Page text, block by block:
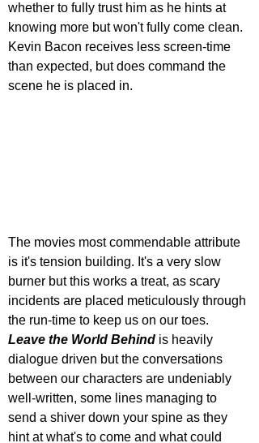
whether to fully trust him as he hints at
knowing more but won't fully come clean.
Kevin Bacon receives less screen-time
than expected, but does command the
scene he is placed in.
The movies most commendable attribute
is it's tension building. It's a very slow
burner but this works a treat, as scary
incidents are placed meticulously through
the run-time to keep us on our toes.
Leave the World Behind is heavily
dialogue driven but the conversations
between our characters are undeniably
well-written, some lines managing to
send a shiver down your spine as they
hint at what's to come and what could